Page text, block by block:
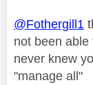
@Fothergill1
not been
never knew
"manage all"